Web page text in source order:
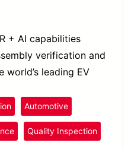
+ AI capabilities
verification and
leading EV
Automotive
Quality Inspection